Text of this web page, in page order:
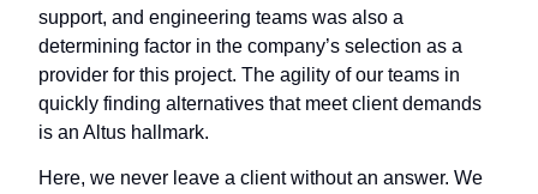
support, and engineering teams was also a
determining factor in the company’s selection as a
provider for this project. The agility of our teams in
quickly finding alternatives that meet client demands
is an Altus hallmark.
Here, we never leave a client without an answer. We